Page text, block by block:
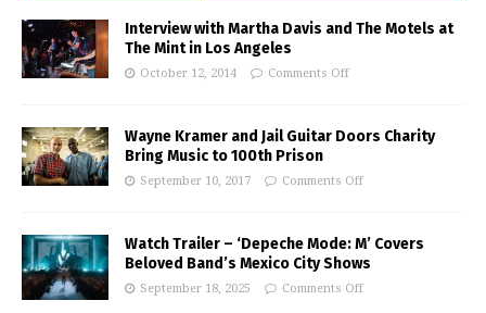
Interview with Martha Davis and The Motels at
The Mint in Los Angeles
October 12, 2014 Comments Off
Wayne Kramer and Jail Guitar Doors Charity
Bring Music to 100th Prison
September 10, 2017 Comments Off
Watch Trailer – ‘Depeche Mode: M’ Covers
Beloved Band’s Mexico City Shows
September 18, 2025 Comments Off